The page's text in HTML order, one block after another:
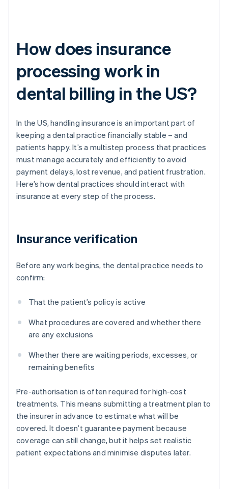
How does insurance
processing work in
dental billing in the US?
In the US, handling insurance is an important part of
keeping a dental practice financially stable – and
patients happy. It’s a multistep process that practices
must manage accurately and efficiently to avoid
payment delays, lost revenue, and patient frustration.
Here’s how dental practices should interact with
insurance at every step of the process.
Insurance verification
Before any work begins, the dental practice needs to
confirm:
That the patient’s policy is active
What procedures are covered and whether there
are any exclusions
Whether there are waiting periods, excesses, or
remaining benefits
Pre-authorisation is often required for high-cost
treatments. This means submitting a treatment plan to
the insurer in advance to estimate what will be
covered. It doesn’t guarantee payment because
coverage can still change, but it helps set realistic
patient expectations and minimise disputes later.